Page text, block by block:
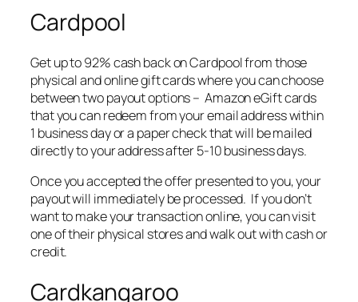
Cardpool
Get up to 92% cash back on Cardpool from those
physical and online gift cards where you can choose
between two payout options – Amazon eGift cards
that you can redeem from your email address within
1 business day or a paper check that will be mailed
directly to your address after 5-10 business days.
Once you accepted the offer presented to you, your
payout will immediately be processed. If you don’t
want to make your transaction online, you can visit
one of their physical stores and walk out with cash or
credit.
Cardkangaroo